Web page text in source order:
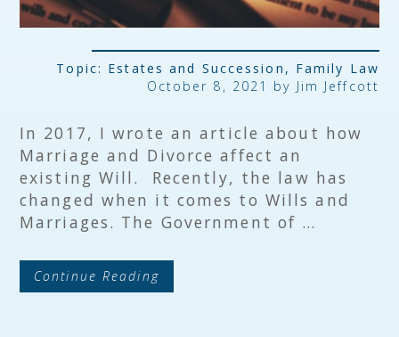
Topic: Estates and Succession , Family Law
October 8, 2021 by Jim Jeffcott
In 2017, I wrote an article about how
Marriage and Divorce affect an
existing Will. Recently, the law has
changed when it comes to Wills and
Marriages. The Government of …
Continue Reading